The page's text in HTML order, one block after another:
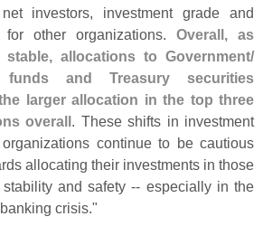
investors, investment grade and
other organizations. Overall, as
allocations to Government/
funds and Treasury securities
larger allocation in the top three
overall. These shifts in investment
continue to be cautious
allocating their investments in those
and safety -- especially in the
crisis."